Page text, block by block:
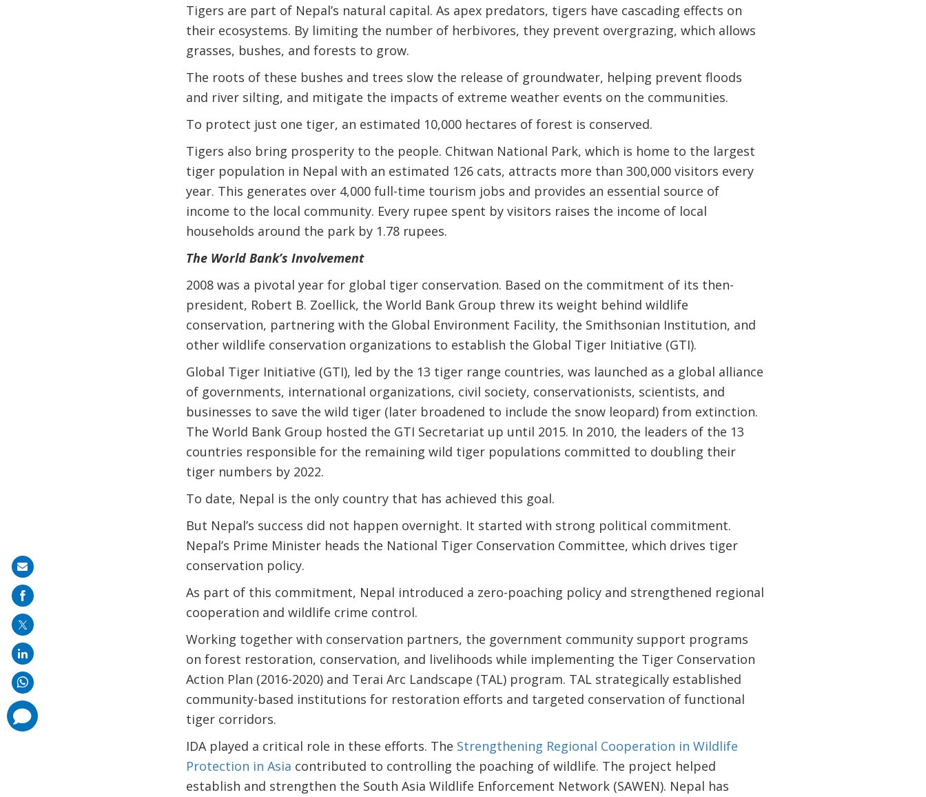
Tigers are part of Nepal’s natural capital. As apex predators, tigers have cascading effects on
their ecosystems. By limiting the number of herbivores, they prevent overgrazing, which allows
grasses, bushes, and forests to grow.
The roots of these bushes and trees slow the release of groundwater, helping prevent floods
and river silting, and mitigate the impacts of extreme weather events on the communities.
To protect just one tiger, an estimated 10,000 hectares of forest is conserved.
Tigers also bring prosperity to the people. Chitwan National Park, which is home to the largest
tiger population in Nepal with an estimated 126 cats, attracts more than 300,000 visitors every
year. This generates over 4,000 full-time tourism jobs and provides an essential source of
income to the local community. Every rupee spent by visitors raises the income of local
households around the park by 1.78 rupees.
The World Bank’s Involvement
2008 was a pivotal year for global tiger conservation. Based on the commitment of its then-
president, Robert B. Zoellick, the World Bank Group threw its weight behind wildlife
conservation, partnering with the Global Environment Facility, the Smithsonian Institution, and
other wildlife conservation organizations to establish the Global Tiger Initiative (GTI).
Global Tiger Initiative (GTI), led by the 13 tiger range countries, was launched as a global alliance
of governments, international organizations, civil society, conservationists, scientists, and
businesses to save the wild tiger (later broadened to include the snow leopard) from extinction.
The World Bank Group hosted the GTI Secretariat up until 2015. In 2010, the leaders of the 13
countries responsible for the remaining wild tiger populations committed to doubling their
tiger numbers by 2022.
To date, Nepal is the only country that has achieved this goal.
But Nepal’s success did not happen overnight. It started with strong political commitment.
Nepal’s Prime Minister heads the National Tiger Conservation Committee, which drives tiger
conservation policy.
As part of this commitment, Nepal introduced a zero-poaching policy and strengthened regional
cooperation and wildlife crime control.
Working together with conservation partners, the government community support programs
on forest restoration, conservation, and livelihoods while implementing the Tiger Conservation
Action Plan (2016-2020) and Terai Arc Landscape (TAL) program. TAL strategically established
community-based institutions for restoration efforts and targeted conservation of functional
tiger corridors.
IDA played a critical role in these efforts. The Strengthening Regional Cooperation in Wildlife
Protection in Asia contributed to controlling the poaching of wildlife. The project helped
establish and strengthen the South Asia Wildlife Enforcement Network (SAWEN). Nepal has
Share
on
mail
comments
added